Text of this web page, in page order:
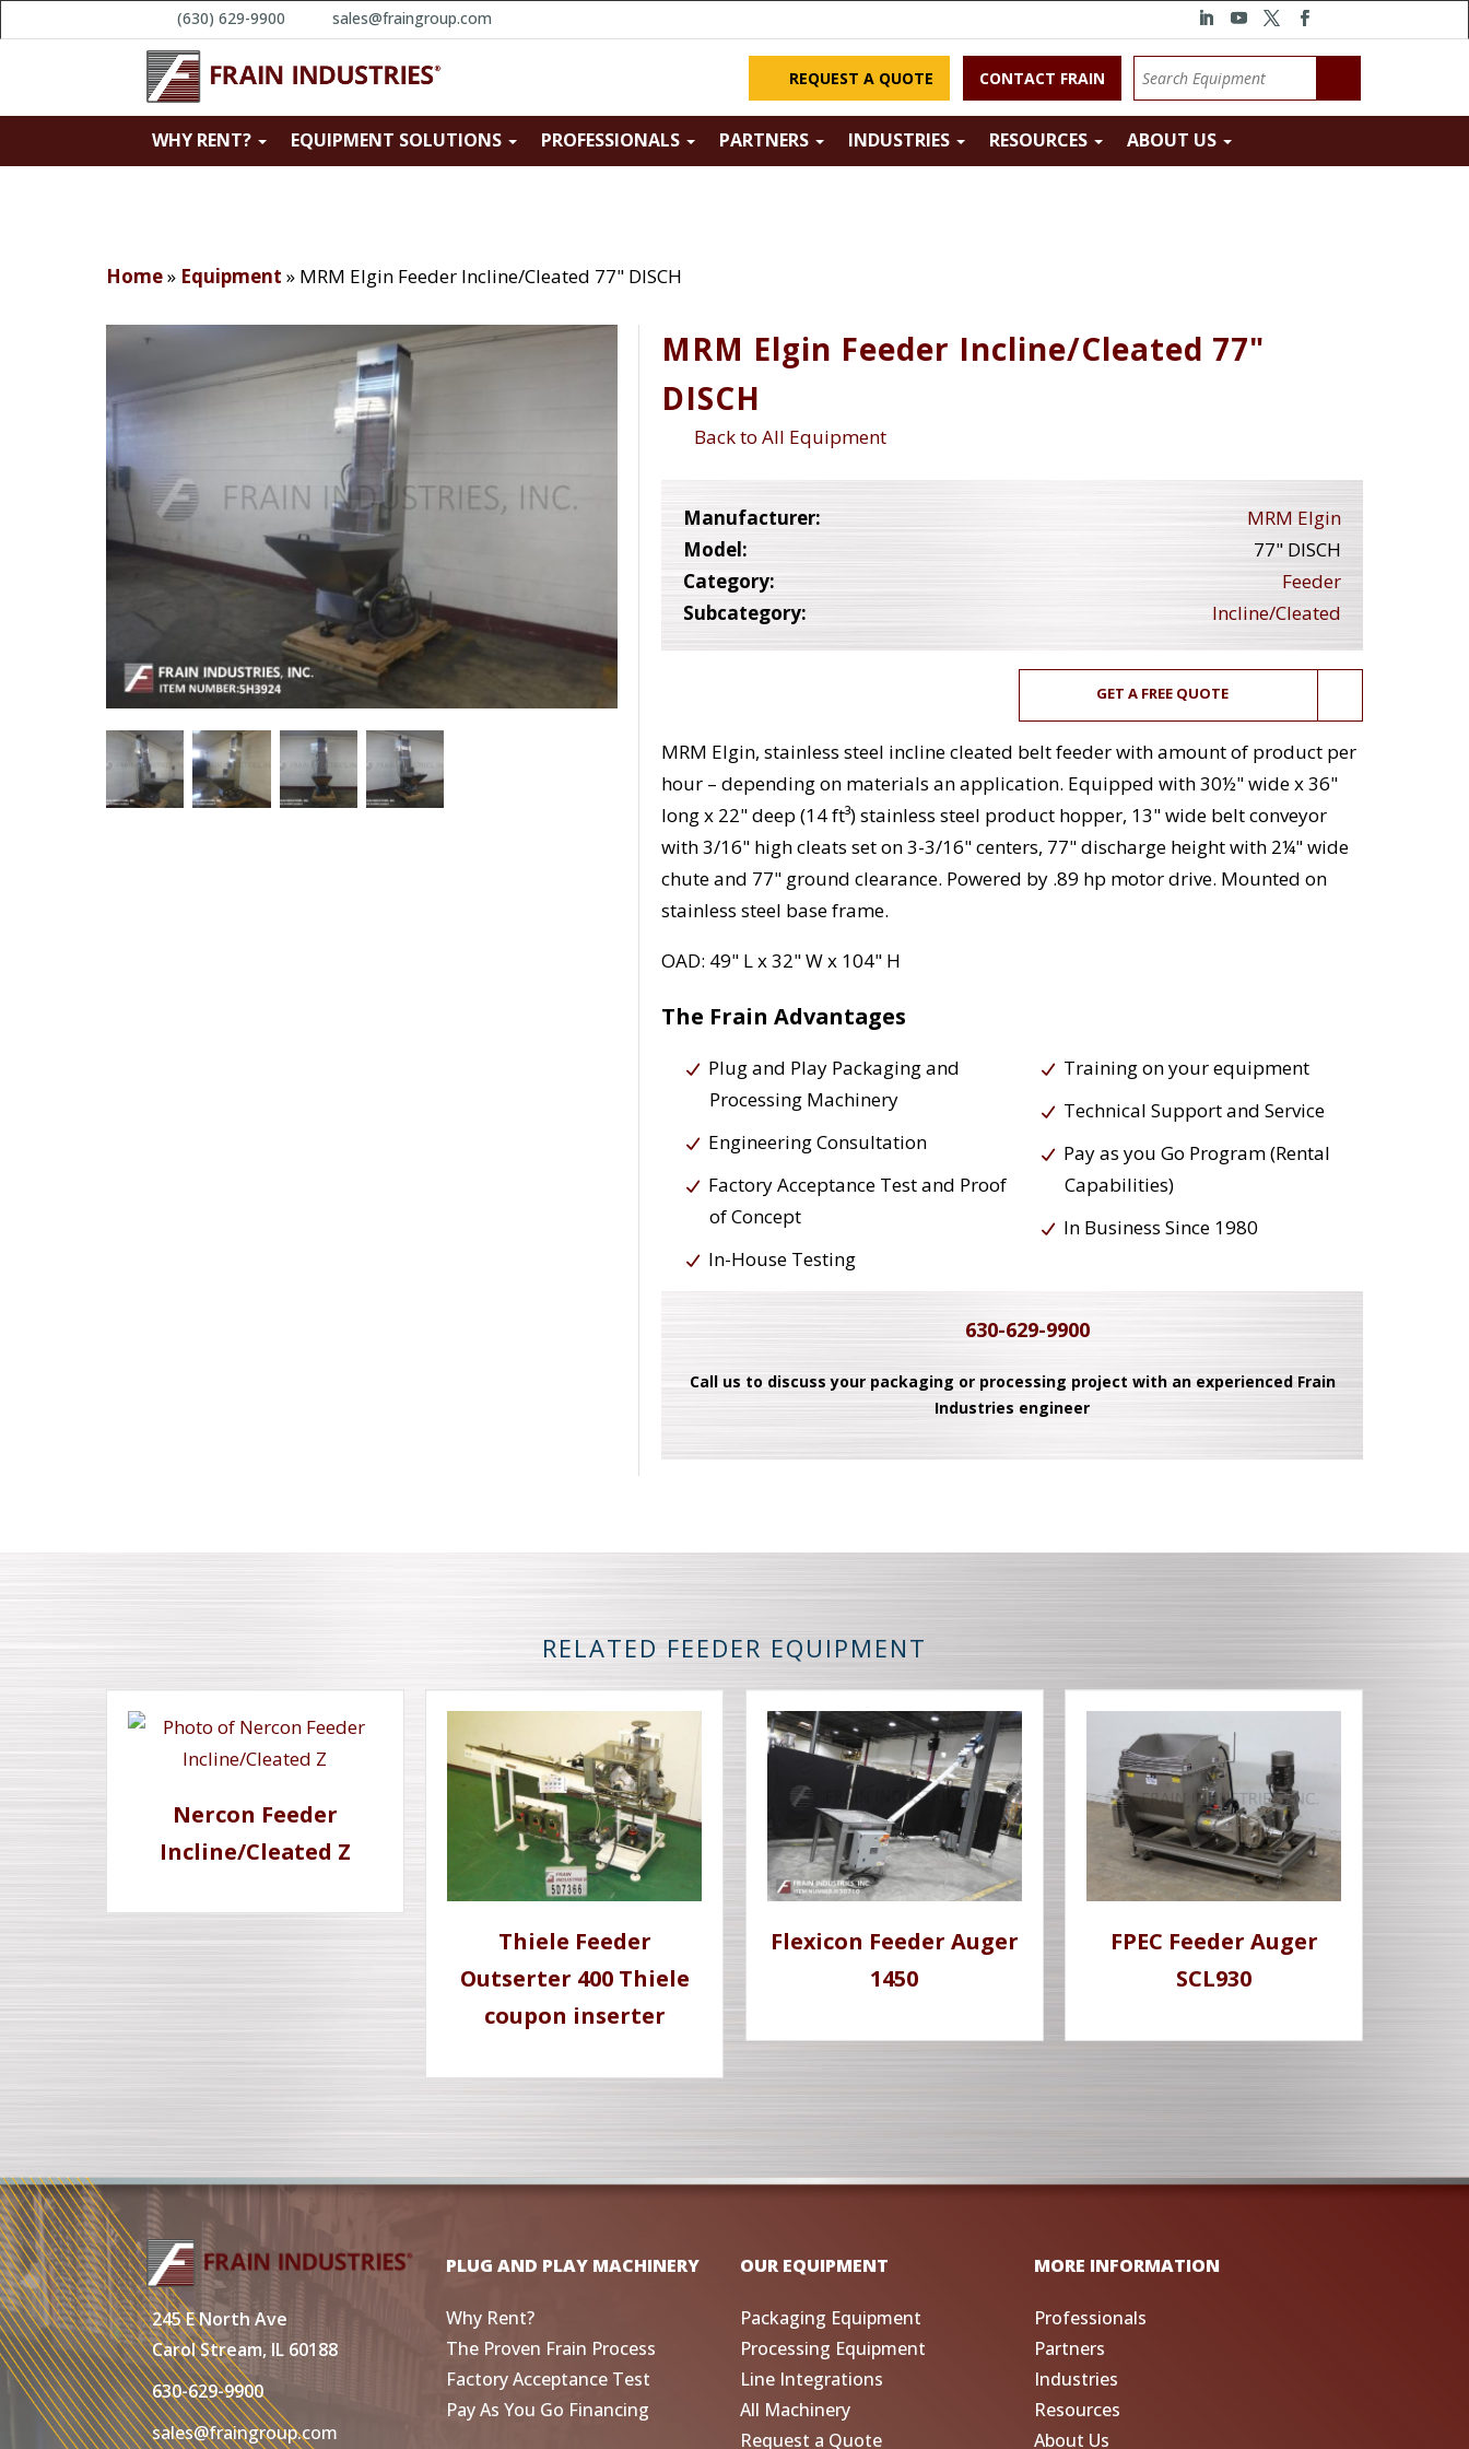
(630) 629-9900 sales@fraingroup.com
REQUEST A QUOTE CONTACT FRAIN
WHY RENT? EQUIPMENT SOLUTIONS PROFESSIONALS PARTNERS INDUSTRIES RESOURCES ABOUT US
Home» Equipment » MRM Elgin Feeder Incline/Cleated 77" DISCH
MRM Elgin Feeder Incline/Cleated 77"
DISCH
Back to All Equipment
Manufacturer:
MRM Elgin
Model:
77" DISCH
Category:
Feeder
Subcategory:
Incline/Cleated
GET A FREE QUOTE
MRM Elgin, stainless steel incline cleated belt feeder with amount of product per
hour – depending on materials an application. Equipped with 30½" wide x 36"
long x 22" deep (14 ft³) stainless steel product hopper, 13" wide belt conveyor
with 3/16" high cleats set on 3-3/16" centers, 77" discharge height with 2¼" wide
chute and 77" ground clearance. Powered by .89 hp motor drive. Mounted on
stainless steel base frame.
OAD: 49" L x 32" W x 104" H
The Frain Advantages
Plug and Play Packaging and
Processing Machinery
Engineering Consultation
Factory Acceptance Test and Proof
of Concept
In-House Testing
Training on your equipment
Technical Support and Service
Pay as you Go Program (Rental
Capabilities)
In Business Since 1980
630-629-9900
Call us to discuss your packaging or processing project with an experienced Frain
Industries engineer
RELATED FEEDER EQUIPMENT
Nercon Feeder
Incline/Cleated Z
Thiele Feeder
Outserter 400 Thiele
coupon inserter
Flexicon Feeder Auger
1450
FPEC Feeder Auger
SCL930
245 E North Ave
Carol Stream, IL 60188
630-629-9900
sales@fraingroup.com
PLUG AND PLAY MACHINERY
Why Rent?
The Proven Frain Process
Factory Acceptance Test
Pay As You Go Financing
OUR EQUIPMENT
Packaging Equipment
Processing Equipment
Line Integrations
All Machinery
Request a Quote
MORE INFORMATION
Professionals
Partners
Industries
Resources
About Us